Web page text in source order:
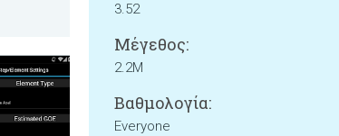
3.52
Μέγεθος:
2.2M
Βαθμολογία:
Everyone